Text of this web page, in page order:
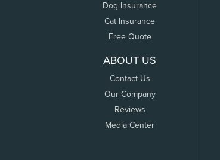
Dog Insurance
Cat Insurance
Free Quote
ABOUT US
Contact Us
Our Company
Reviews
Media Center